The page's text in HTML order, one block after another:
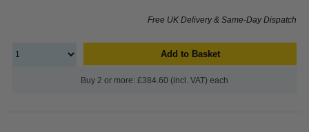
Free UK Delivery & Same-Day Dispatch
Add to Basket
Buy 2 or more: £384.60 (incl. VAT) each